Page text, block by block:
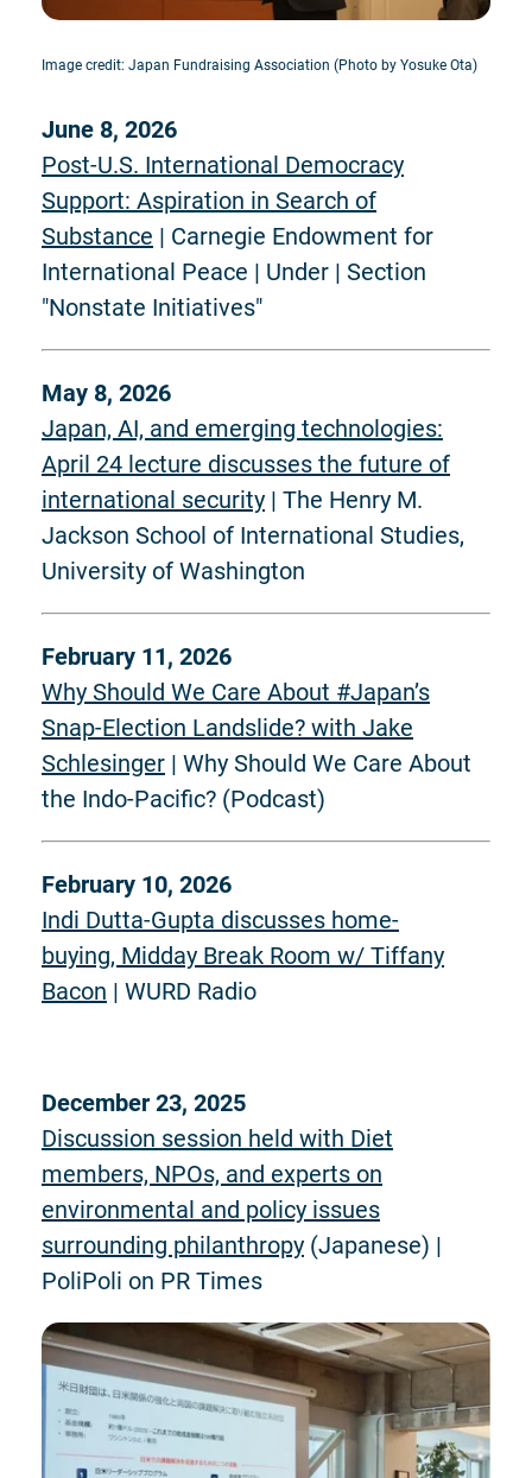
Image credit: Japan Fundraising Association (Photo by Yosuke Ota)
June 8, 2026
Post-U.S. International Democracy
Support: Aspiration in Search of
Substance | Carnegie Endowment for
International Peace | Under | Section
"Nonstate Initiatives"
May 8, 2026
Japan, AI, and emerging technologies:
April 24 lecture discusses the future of
international security | The Henry M.
Jackson School of International Studies,
University of Washington
February 11, 2026
Why Should We Care About #Japan’s
Snap-Election Landslide? with Jake
Schlesinger | Why Should We Care About
the Indo-Pacific? (Podcast)
February 10, 2026
Indi Dutta-Gupta discusses home-
buying, Midday Break Room w/ Tiffany
Bacon | WURD Radio
December 23, 2025
Discussion session held with Diet
members, NPOs, and experts on
environmental and policy issues
surrounding philanthropy (Japanese) |
PoliPoli on PR Times